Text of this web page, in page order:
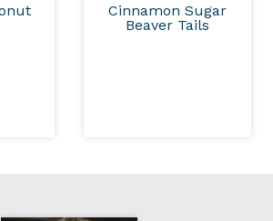
Cinnamon Sugar
Beaver Tails